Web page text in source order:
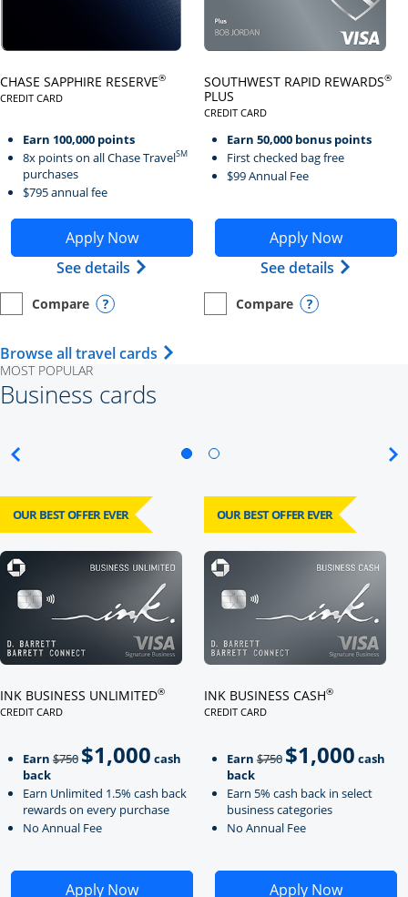
CHASE SAPPHIRE RESERVE®
CREDIT CARD
LINKS TO PRODUCT PAGE CHASE SAPPHIRE RESERVE
Earn 100,000 points
8x points on all Chase TravelSM
purchases
$795 annual fee
Apply Now
Opens Chase Sapphire Reserve application in new
See details Opens Chase Sapphire Reserve
empty checkbox
Compare
Opens compare page in same window.
Personal Card Opens compare popup dialog
SOUTHWEST RAPID REWARDS®
PLUS
CREDIT CARD
Earn 50,000 bonus points
First checked bag free
$99 Annual Fee
Apply Now
Opens Southwest Rapid
See details Opens
empty checkbox
Compare
Opens compare page in same
Personal Card Opens
Browse all travel cards Opens Travel Card category page
MOST POPULAR
Business cards
OUR BEST OFFER EVER
INK BUSINESS UNLIMITED®
CREDIT CARD
Earn $750Strike through
$1,000 cash
back
Earn Unlimited 1.5% cash back
rewards on every purchase
No Annual Fee
Apply Now
Opens Ink Business Unlimited application in new
OUR BEST OFFER EVER
INK BUSINESS CASH®
CREDIT CARD
Earn $750strikeThrough
$1,000 cash
back
Earn 5% cash back in select
business categories
No Annual Fee
Apply Now
Opens Ink Business